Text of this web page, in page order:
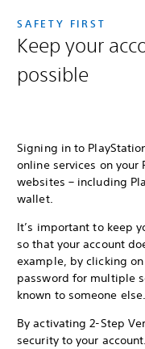
SAFETY FIRST
Keep your
possible
Signing in to
online services on your
websites – including
wallet.
It’s important to keep
so that your account
example, by clicking
password for multiple
known to someone else.
By activating 2-Step
security to your account.